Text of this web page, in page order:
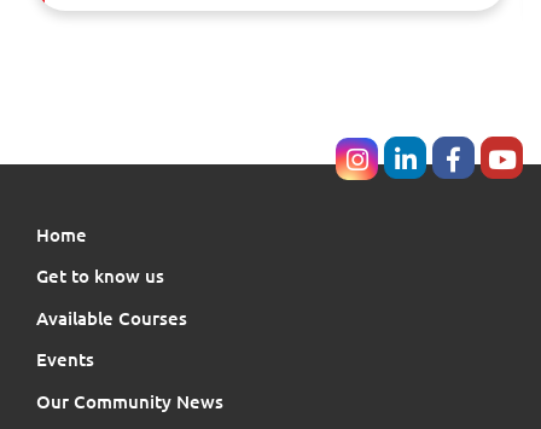
Home
Get to know us
Available Courses
Events
Our Community News